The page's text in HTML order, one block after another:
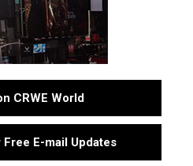
CRWE World
E-mail Updates